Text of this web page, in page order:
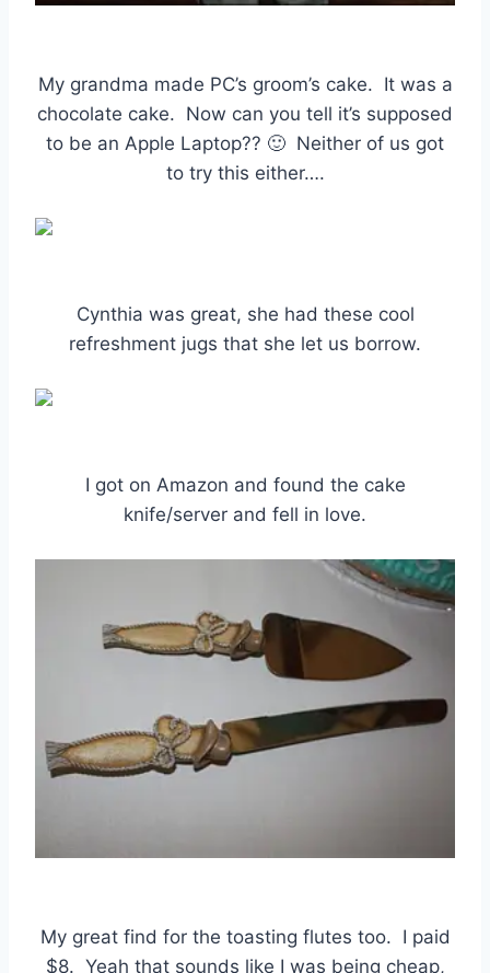
My grandma made PC’s groom’s cake. It was a
chocolate cake. Now can you tell it’s supposed
to be an Apple Laptop?? 🙂 Neither of us got
to try this either….
Cynthia was great, she had these cool
refreshment jugs that she let us borrow.
I got on Amazon and found the cake
knife/server and fell in love.
My great find for the toasting flutes too. I paid
$8. Yeah that sounds like I was being cheap,